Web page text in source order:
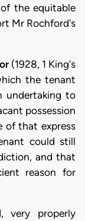
the equitable
Mr Rochford's
(1928, 1 King's
the tenant
undertaking to
possession
of that express
could still
and that
reason for
very properly